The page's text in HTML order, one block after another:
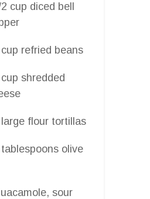
cup diced bell
refried beans
shredded
flour tortillas
olive
sour